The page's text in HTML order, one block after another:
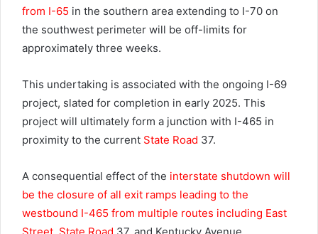
from I-65 in the southern area extending to I-70 on
the southwest perimeter will be off-limits for
approximately three weeks.
This undertaking is associated with the ongoing I-69
project, slated for completion in early 2025. This
project will ultimately form a junction with I-465 in
proximity to the current State Road 37.
A consequential effect of the interstate shutdown will
be the closure of all exit ramps leading to the
westbound I-465 from multiple routes including East